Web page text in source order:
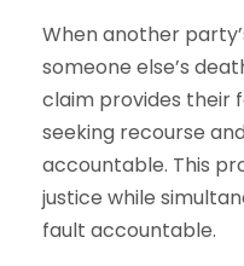
When another
someone else’s
claim provides their
seeking recourse
accountable. This
justice while
fault accountable.